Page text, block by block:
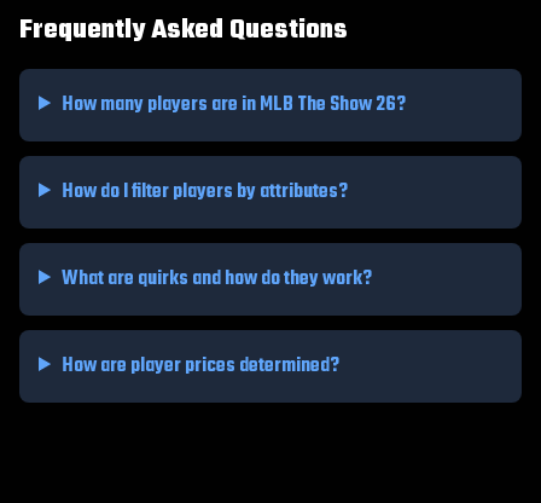
Frequently Asked Questions
How many players are in MLB The Show 26?
How do I filter players by attributes?
What are quirks and how do they work?
How are player prices determined?